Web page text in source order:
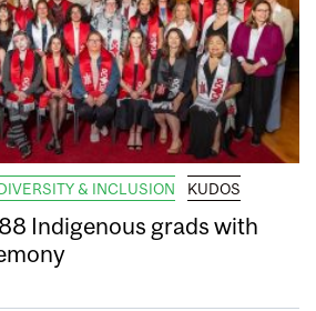
& INCLUSION KUDOS
Indigenous grads with